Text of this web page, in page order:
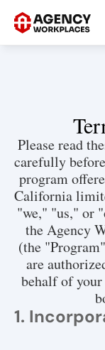
Please read
carefully
program
California
"we," "us," or
the Agency
(the
are
behalf of your
1.